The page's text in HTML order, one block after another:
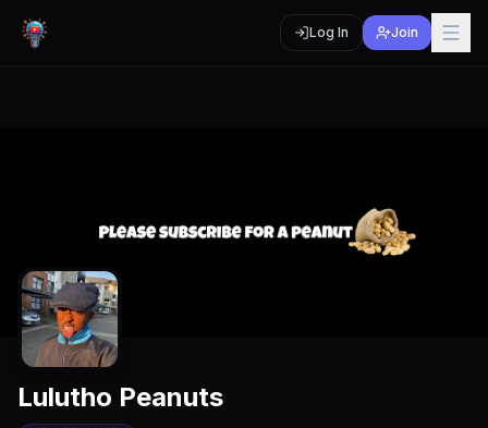
Log In Join
Lulutho Peanuts